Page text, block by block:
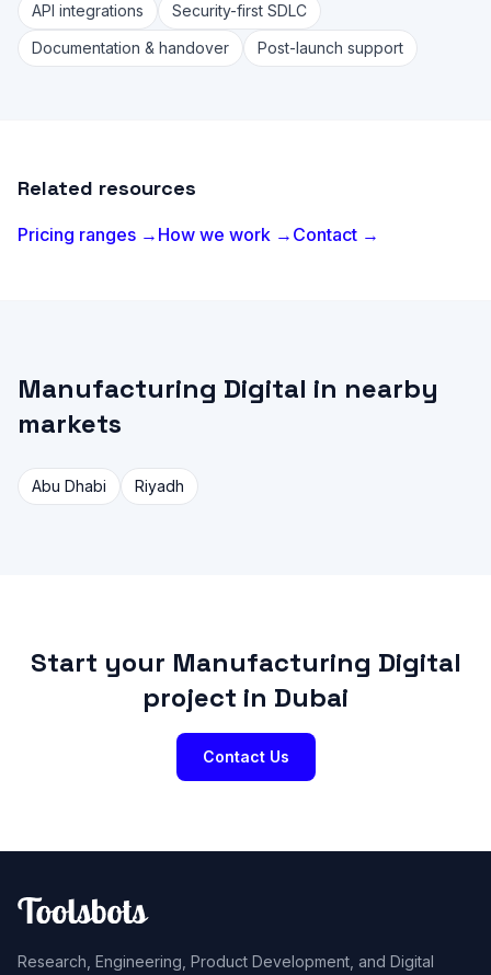
API integrations
Security-first SDLC
Documentation & handover
Post-launch support
Related resources
Pricing ranges → How we work → Contact →
Manufacturing Digital in nearby
markets
Abu Dhabi Riyadh
Start your Manufacturing Digital
project in Dubai
Contact Us
Research, Engineering, Product Development, and Digital